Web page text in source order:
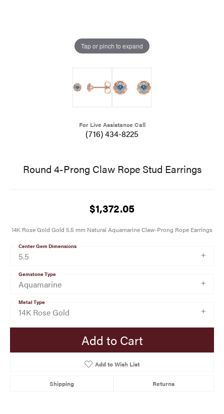
Tap or pinch to expand
For Live Assistance Call
(716) 434-8225
Round 4-Prong Claw Rope Stud Earrings
$1,372.05
14K Rose Gold Gold 5.5 mm Natural Aquamarine Claw-Prong Rope Earrings
5.5
Center Gem Dimensions
Aquamarine
Gemstone Type
14K Rose Gold
Metal Type
Add to Cart
Add to Wish List
Shipping Returns